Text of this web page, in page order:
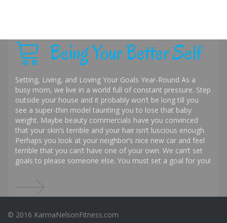
Being Your Better Self
Setting, Living, and Loving Your Goals Year-Round As a
busy mom, we live in a world full of constant pressure. Step
outside your house and it probably won’t be long till you
see a super-thin model taunting you to lose that baby
weight. Maybe beauty commercials have you convinced
that your skin’s terrible and your hair isn’t luscious enough.
Perhaps you look at your neighbor’s nice new car and feel
terrible that you can’t have one of your own. We can’t set
goals to please someone else. You must set a goal for you!
© 2016 KarmaNelsonFitness.com